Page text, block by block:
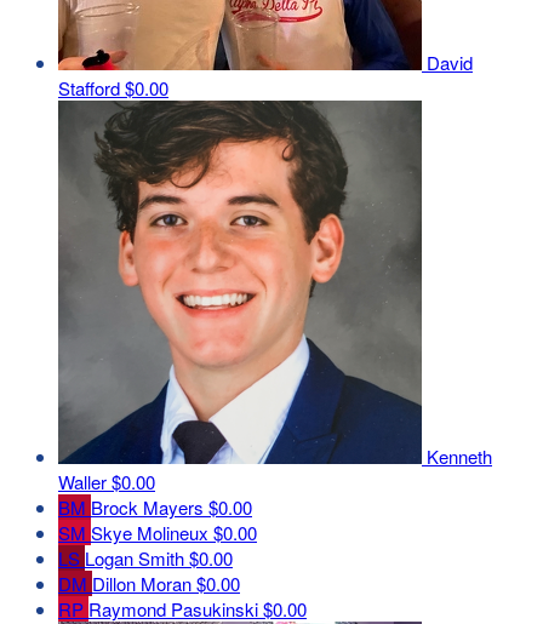
David
Stafford$0.00
Kenneth
Waller$0.00
BM Brock Mayers $0.00
SM Skye Molineux $0.00
LS Logan Smith$0.00
DM Dillon Moran$0.00
RP Raymond Pasukinski$0.00